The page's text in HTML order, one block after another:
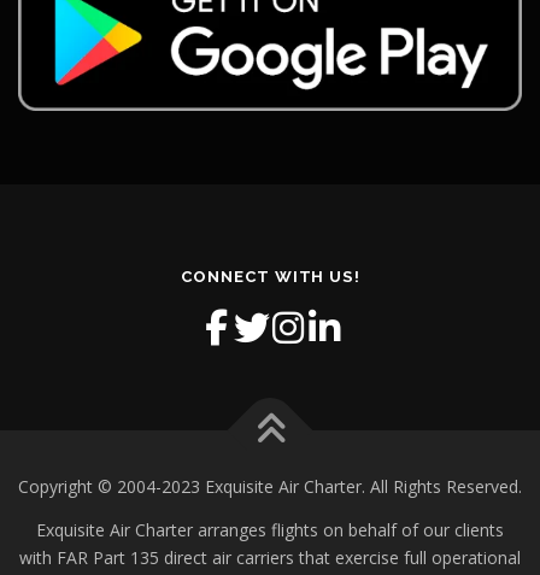
CONNECT WITH US!
Copyright © 2004-2023 Exquisite Air Charter. All Rights Reserved.
Exquisite Air Charter arranges flights on behalf of our clients
with FAR Part 135 direct air carriers that exercise full operational